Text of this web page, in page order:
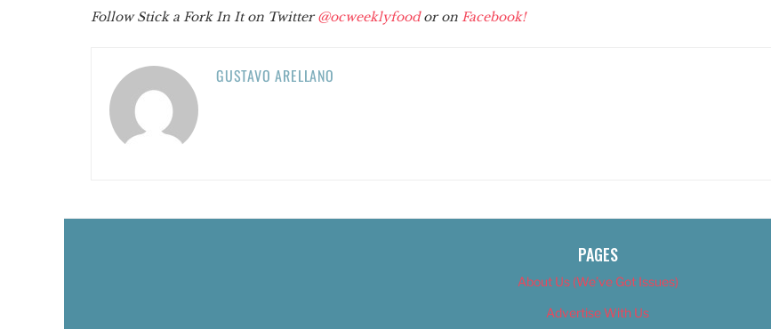
Follow Stick a Fork In It on Twitter@ocweeklyfoodor on Facebook!
GUSTAVO ARELLANO
PAGES
About Us (We’ve Got Issues)
Advertise With Us